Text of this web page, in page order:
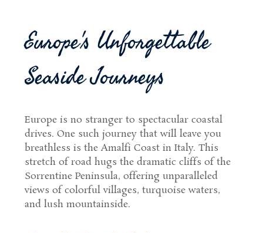
Europe's Unforgettable
Seaside Journeys
Europe is no stranger to spectacular coastal
drives. One such journey that will leave you
breathless is the Amalfi Coast in Italy. This
stretch of road hugs the dramatic cliffs of the
Sorrentine Peninsula, offering unparalleled
views of colorful villages, turquoise waters,
and lush mountainside.